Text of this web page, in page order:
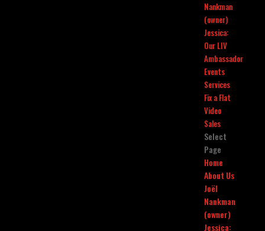
Nankman
(owner)
Jessica:
Our LIV
Ambassador
Events
Services
Fix a Flat
Video
Sales
Select
Page
Home
About Us
Joël
Nankman
(owner)
Jessica: